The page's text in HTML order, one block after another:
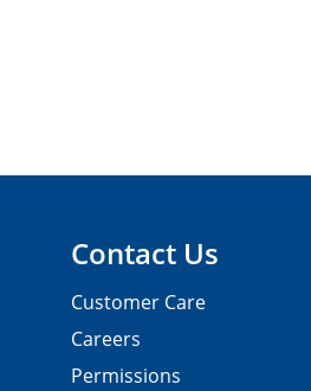
Contact Us
Customer Care
Careers
Permissions